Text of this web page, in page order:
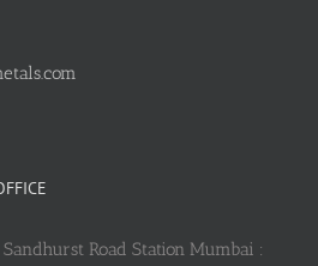
Road Station Mumbai :